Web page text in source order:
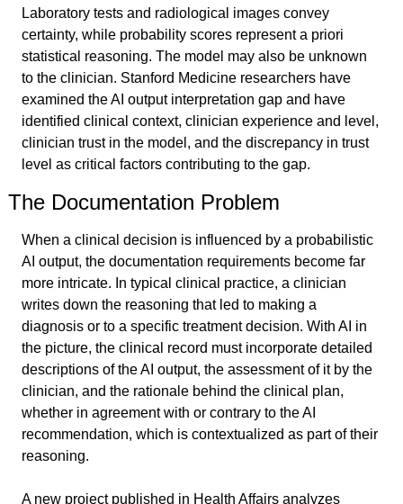
Laboratory tests and radiological images convey
certainty, while probability scores represent a priori
statistical reasoning. The model may also be unknown
to the clinician. Stanford Medicine researchers have
examined the AI output interpretation gap and have
identified clinical context, clinician experience and level,
clinician trust in the model, and the discrepancy in trust
level as critical factors contributing to the gap.
The Documentation Problem
When a clinical decision is influenced by a probabilistic
AI output, the documentation requirements become far
more intricate. In typical clinical practice, a clinician
writes down the reasoning that led to making a
diagnosis or to a specific treatment decision. With AI in
the picture, the clinical record must incorporate detailed
descriptions of the AI output, the assessment of it by the
clinician, and the rationale behind the clinical plan,
whether in agreement with or contrary to the AI
recommendation, which is contextualized as part of their
reasoning.
A new project published in Health Affairs analyzes